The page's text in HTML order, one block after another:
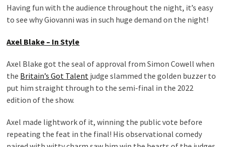
Having fun with the audience throughout the night, it’s easy
to see why Giovanni was in such huge demand on the night!
Axel Blake – In Style
Axel Blake got the seal of approval from Simon Cowell when
the Britain’s Got Talent judge slammed the golden buzzer to
put him straight through to the semi-final in the 2022
edition of the show.
Axel made lightwork of it, winning the public vote before
repeating the feat in the final! His observational comedy